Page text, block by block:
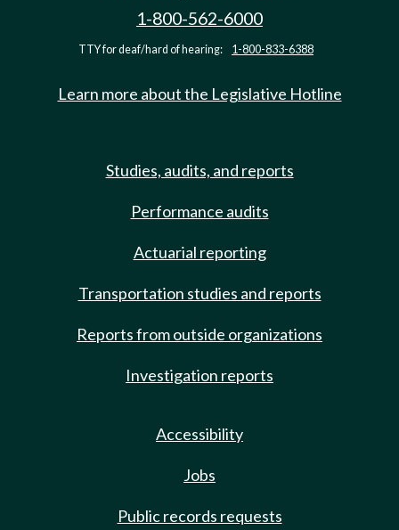
1-800-562-6000
TTY for deaf/hard of hearing: 1-800-833-6388
Learn more about the Legislative Hotline
Studies, audits, and reports
Performance audits
Actuarial reporting
Transportation studies and reports
Reports from outside organizations
Investigation reports
Accessibility
Jobs
Public records requests